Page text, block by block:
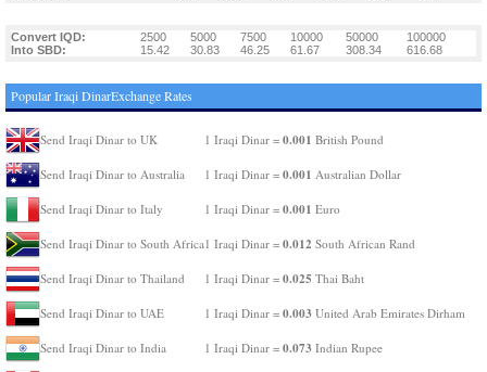
Convert IQD: 2500 5000 7500 10000 50000
100000
Into SBD:
15.42 30.83 46.25 61.67 308.34 616.68
Popular Iraqi DinarExchange Rates
Send Iraqi Dinar to UK 1 Iraqi Dinar = 0.001 British Pound
Send Iraqi Dinar to Australia 1 Iraqi Dinar = 0.001 Australian Dollar
Send Iraqi Dinar to Italy 1 Iraqi Dinar = 0.001 Euro
Send Iraqi Dinar to South Africa1 Iraqi Dinar = 0.012 South African Rand
Send Iraqi Dinar to Thailand 1 Iraqi Dinar = 0.025 Thai Baht
Send Iraqi Dinar to UAE 1 Iraqi Dinar = 0.003 United Arab Emirates Dirham
Send Iraqi Dinar to India 1 Iraqi Dinar = 0.073 Indian Rupee